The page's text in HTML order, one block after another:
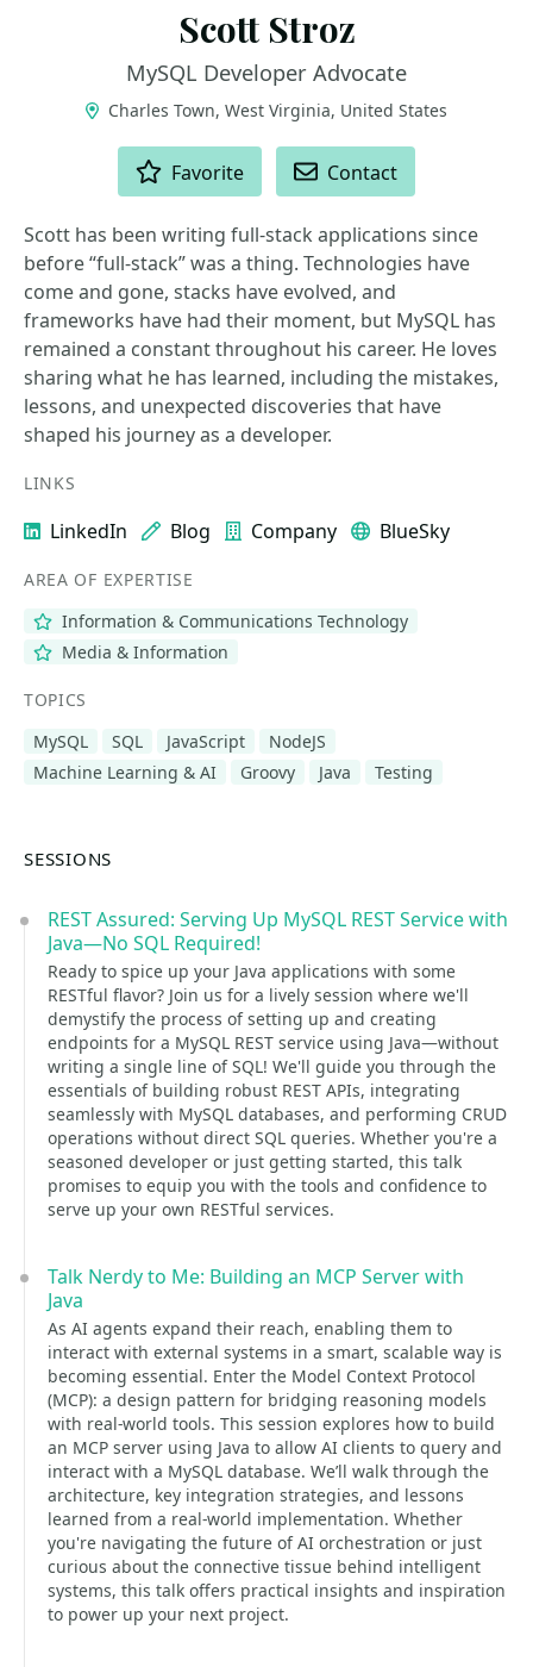
Scott Stroz
MySQL Developer Advocate
Charles Town, West Virginia, United States
Favorite Contact
Scott has been writing full-stack applications since
before “full-stack” was a thing. Technologies have
come and gone, stacks have evolved, and
frameworks have had their moment, but MySQL has
remained a constant throughout his career. He loves
sharing what he has learned, including the mistakes,
lessons, and unexpected discoveries that have
shaped his journey as a developer.
LINKS
LinkedIn Blog Company BlueSky
AREA OF EXPERTISE
Information & Communications Technology
Media & Information
TOPICS
MySQL
SQL JavaScript
NodeJS
Machine Learning & AI
Groovy Java Testing
SESSIONS
REST Assured: Serving Up MySQL REST Service with
Java—No SQL Required!
Ready to spice up your Java applications with some
RESTful flavor? Join us for a lively session where we'll
demystify the process of setting up and creating
endpoints for a MySQL REST service using Java—without
writing a single line of SQL! We'll guide you through the
essentials of building robust REST APIs, integrating
seamlessly with MySQL databases, and performing CRUD
operations without direct SQL queries. Whether you're a
seasoned developer or just getting started, this talk
promises to equip you with the tools and confidence to
serve up your own RESTful services.
Talk Nerdy to Me: Building an MCP Server with
Java
As AI agents expand their reach, enabling them to
interact with external systems in a smart, scalable way is
becoming essential. Enter the Model Context Protocol
(MCP): a design pattern for bridging reasoning models
with real-world tools. This session explores how to build
an MCP server using Java to allow AI clients to query and
interact with a MySQL database. We’ll walk through the
architecture, key integration strategies, and lessons
learned from a real-world implementation. Whether
you're navigating the future of AI orchestration or just
curious about the connective tissue behind intelligent
systems, this talk offers practical insights and inspiration
to power up your next project.